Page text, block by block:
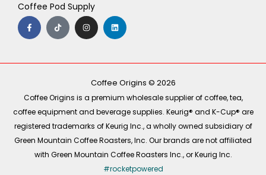
Coffee Pod Supply
F
a
c
e
o
T
i
k
t
I
n
s
t
r
m
L
i
n
k
i
Coffee Origins © 2026
Coffee Origins is a premium wholesale supplier of coffee, tea,
coffee equipment and beverage supplies. Keurig® and K-Cup® are
registered trademarks of Keurig Inc., a wholly owned subsidiary of
Green Mountain Coffee Roasters, Inc. Our brands are not affiliated
with Green Mountain Coffee Roasters Inc., or Keurig Inc.
#rocketpowered